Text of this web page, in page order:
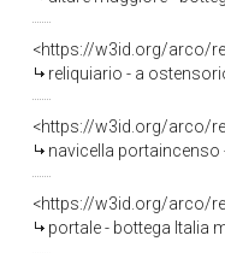
<https://w3id.org/arco/
reliquiario - a
<https://w3id.org/arco/
navicella portaincenso
<https://w3id.org/arco/
portale - bottega Italia